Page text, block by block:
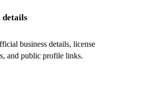
details
business details, license
and public profile links.